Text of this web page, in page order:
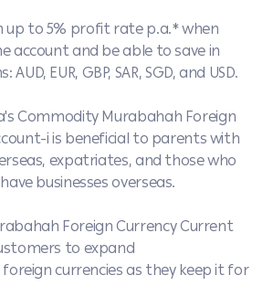
up to 5% profit rate p.a.* when
account and be able to save in
EUR, GBP, SAR, SGD, and USD.
Commodity Murabahah Foreign
i is beneficial to parents with
expatriates, and those who
businesses overseas.
Foreign Currency Current
to expand
currencies as they keep it for